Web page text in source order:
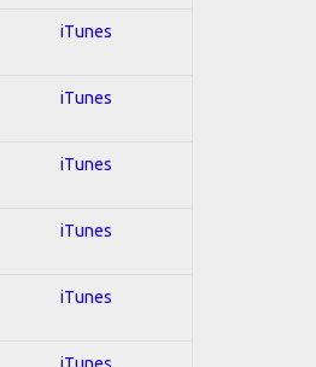
iTunes
iTunes
iTunes
iTunes
iTunes